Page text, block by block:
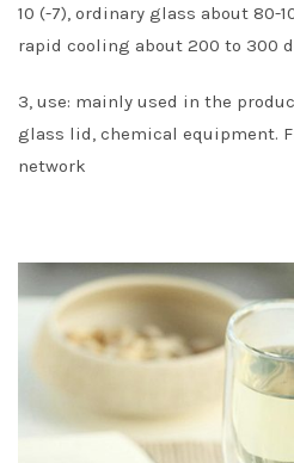
10 (-7), ordinary glass about 80-
rapid cooling about 200 to 300
3, use: mainly used in the
glass lid, chemical equipment.
network